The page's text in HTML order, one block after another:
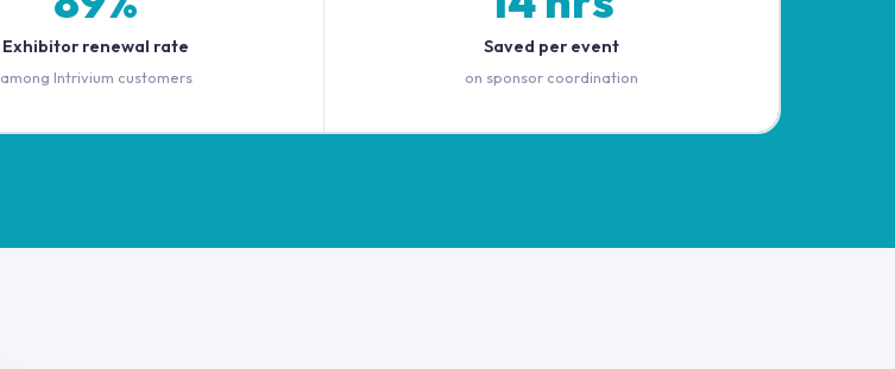
Exhibitor renewal rate
among Intrivium customers
Saved per event
on sponsor coordination